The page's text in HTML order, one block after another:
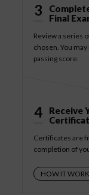
3
Final
Review a series
chosen. You
passing score.
4
Receive
Certificates are
completion of
HOW IT